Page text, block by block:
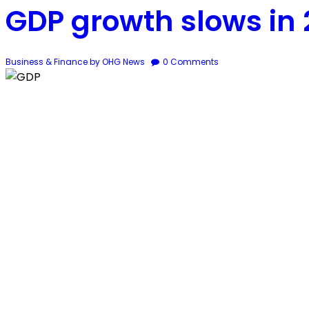
GDP growth slows in
Business & Financeby OHG News 0 Comments